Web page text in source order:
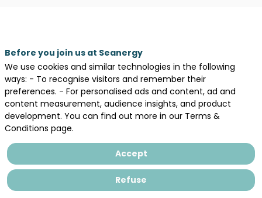
Before you join us at Seanergy
We use cookies and similar technologies in the following
ways: - To recognise visitors and remember their
preferences. - For personalised ads and content, ad and
content measurement, audience insights, and product
development. You can find out more in our Terms &
Conditions page.
Accept
Refuse